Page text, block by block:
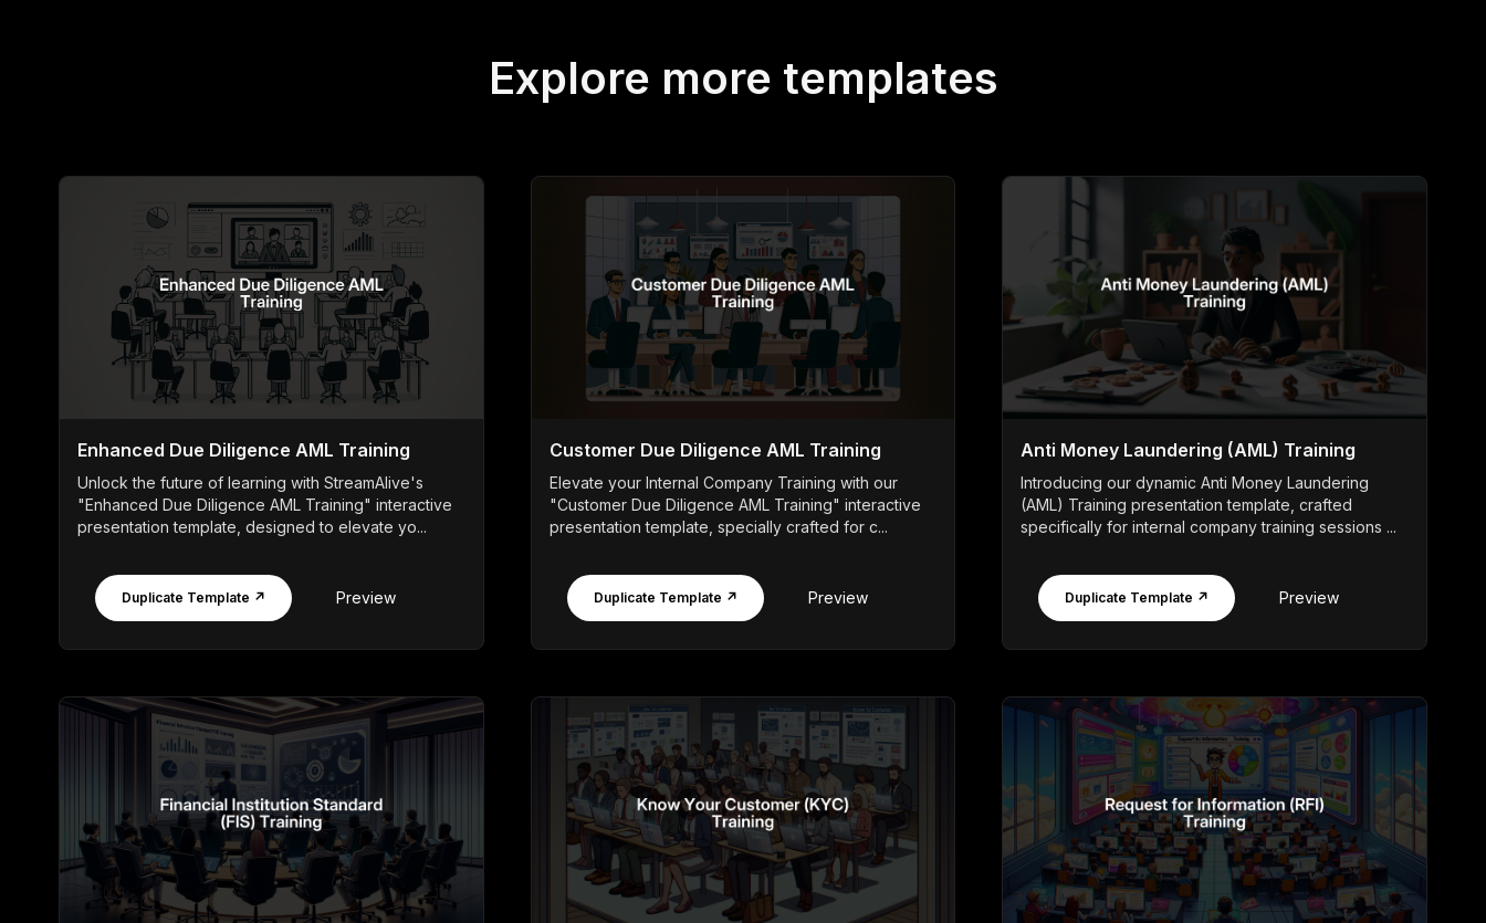
Explore more templates
Enhanced Due Diligence AML Training
Unlock the future of learning with StreamAlive's
"Enhanced Due Diligence AML Training" interactive
presentation template, designed to elevate yo...
Duplicate Template ↗ Preview
Customer Due Diligence AML Training
Elevate your Internal Company Training with our
"Customer Due Diligence AML Training" interactive
presentation template, specially crafted for c...
Duplicate Template ↗ Preview
Anti Money Laundering (AML) Training
Introducing our dynamic Anti Money Laundering
(AML) Training presentation template, crafted
specifically for internal company training sessions ...
Duplicate Template ↗ Preview